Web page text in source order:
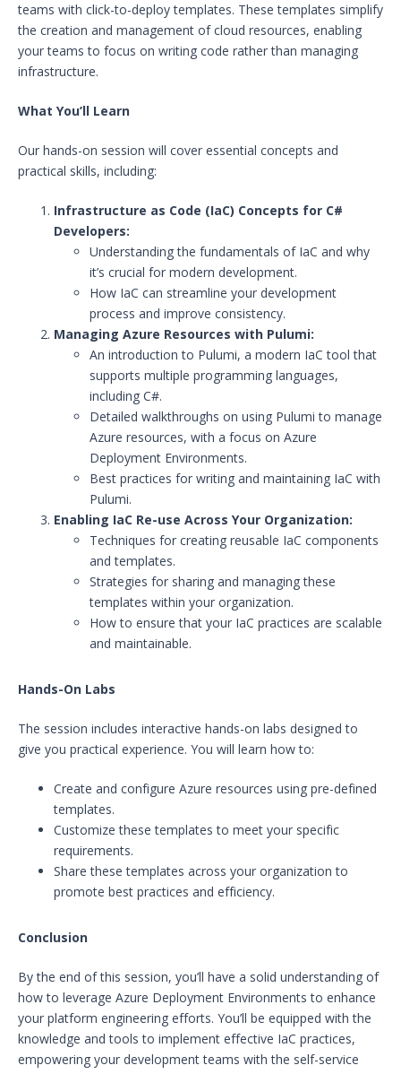
teams with click-to-deploy templates. These templates simplify
the creation and management of cloud resources, enabling
your teams to focus on writing code rather than managing
infrastructure.
What You’ll Learn
Our hands-on session will cover essential concepts and
practical skills, including:
Infrastructure as Code (IaC) Concepts for C#
Developers:
Understanding the fundamentals of IaC and why
it’s crucial for modern development.
How IaC can streamline your development
process and improve consistency.
Managing Azure Resources with Pulumi:
An introduction to Pulumi, a modern IaC tool that
supports multiple programming languages,
including C#.
Detailed walkthroughs on using Pulumi to manage
Azure resources, with a focus on Azure
Deployment Environments.
Best practices for writing and maintaining IaC with
Pulumi.
Enabling IaC Re-use Across Your Organization:
Techniques for creating reusable IaC components
and templates.
Strategies for sharing and managing these
templates within your organization.
How to ensure that your IaC practices are scalable
and maintainable.
Hands-On Labs
The session includes interactive hands-on labs designed to
give you practical experience. You will learn how to:
Create and configure Azure resources using pre-defined
templates.
Customize these templates to meet your specific
requirements.
Share these templates across your organization to
promote best practices and efficiency.
Conclusion
By the end of this session, you’ll have a solid understanding of
how to leverage Azure Deployment Environments to enhance
your platform engineering efforts. You’ll be equipped with the
knowledge and tools to implement effective IaC practices,
empowering your development teams with the self-service